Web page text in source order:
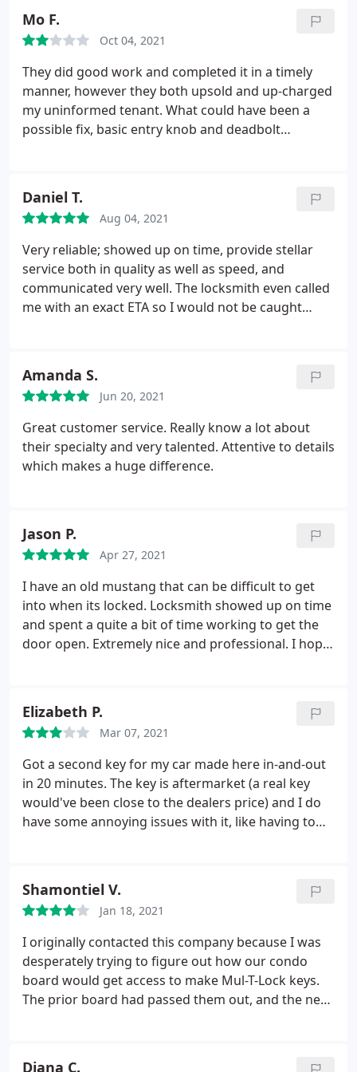
all set. Yes nonstop were priced much higher but
after dealing with the lowest bid and comparing I
was happy with the results and felt very
comfortable with price compare to quality. Thank
you nonstop for saving our building. Money well
spent!
Mo F.
Oct 04, 2021
They did good work and completed it in a timely
manner, however they both upsold and up-charged
my uninformed tenant. What could have been a
possible fix, basic entry knob and deadbolt
security skid plate, credit card processing fee, etc.
totalling close to $800! Unfortunately the job was
done without approval (which is not their fault).
Shop around, double check and get some
comparative quotes to be safe.
Daniel T.
Aug 04, 2021
Very reliable; showed up on time, provide stellar
service both in quality as well as speed, and
communicated very well. The locksmith even called
me with an exact ETA so I would not be caught
Amanda S.
Jun 20, 2021
Great customer service. Really know a lot about
their specialty and very talented. Attentive to details
which makes a huge difference.
Jason P.
Apr 27, 2021
I have an old mustang that can be difficult to get
into when its locked. Locksmith showed up on time
and spent a quite a bit of time working to get the
door open. Extremely nice and professional. I hope
Elizabeth P.
Mar 07, 2021
Got a second key for my car made here in-and-out
in 20 minutes. The key is aftermarket (a real key
would've been close to the dealers price) and I do
have some annoying issues with it, like having to
selling my car soon so I'm unsure if I'll be asking
my credit card about an extended warranty for it
because they only give a two-week guarantee and I
got it fixed before a trip. I wish I just went to the
dealer and paid $100 more on a fully functional key.
Shamontiel V.
Jan 18, 2021
I originally contacted this company because I was
desperately trying to figure out how our condo
board would get access to make Mul-T-Lock keys.
The prior board had passed them out, and the new
Diana C.